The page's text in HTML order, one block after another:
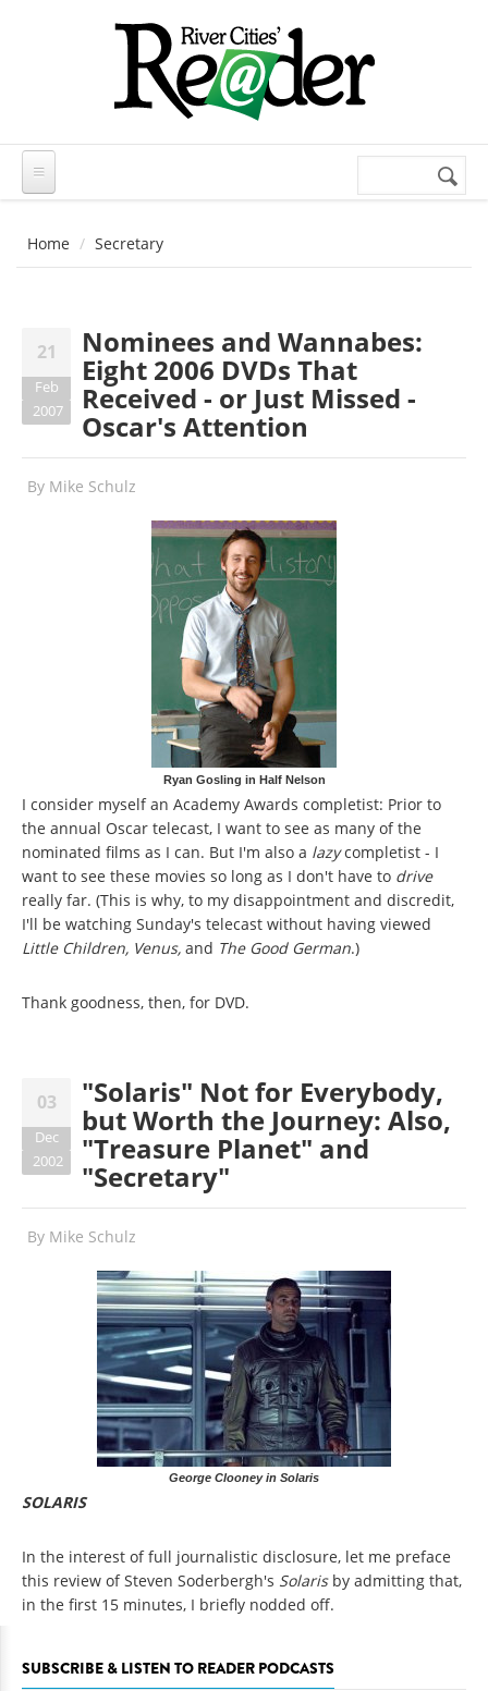
Search
Home Secretary
21
Feb
2007
Nominees and Wannabes:
Eight 2006 DVDs That
Received - or Just Missed -
Oscar's Attention
By Mike Schulz
Ryan Gosling in Half Nelson
I consider myself an Academy Awards completist: Prior to
the annual Oscar telecast, I want to see as many of the
nominated films as I can. But I'm also a lazycompletist - I
want to see these movies so long as I don't have to drive
really far. (This is why, to my disappointment and discredit,
I'll be watching Sunday's telecast without having viewed
Little Children, Venus, and The Good German.)
Thank goodness, then, for DVD.
03
Dec
2002
"Solaris" Not for Everybody,
but Worth the Journey: Also,
"Treasure Planet" and
"Secretary"
By Mike Schulz
George Clooney in Solaris
SOLARIS
In the interest of full journalistic disclosure, let me preface
this review of Steven Soderbergh's Solarisby admitting that,
in the first 15 minutes, I briefly nodded off.
SUBSCRIBE & LISTEN TO READER PODCASTS